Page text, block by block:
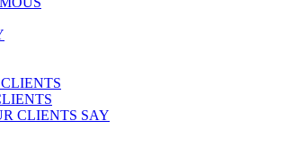
CLIENTS SAY